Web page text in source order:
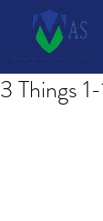
3 Things